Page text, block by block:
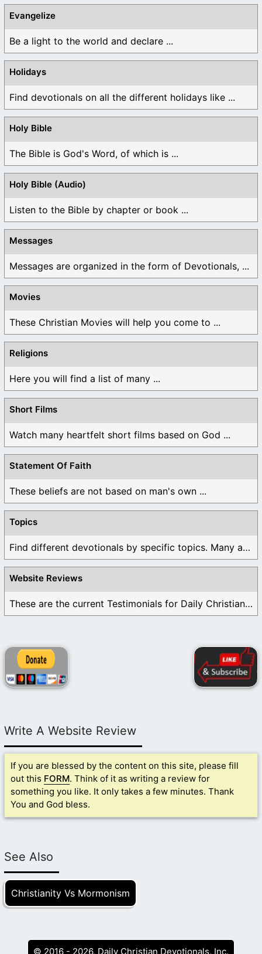
Evangelize
Be a light to the world and declare ...
Holidays
Find devotionals on all the different holidays like ...
Holy Bible
The Bible is God's Word, of which is ...
Holy Bible (Audio)
Listen to the Bible by chapter or book ...
Messages
Messages are organized in the form of Devotionals, ...
Movies
These Christian Movies will help you come to ...
Religions
Here you will find a list of many ...
Short Films
Watch many heartfelt short films based on God ...
Statement Of Faith
These beliefs are not based on man's own ...
Topics
Find different devotionals by specific topics. Many are ...
Website Reviews
These are the current Testimonials for Daily Christian ...
Write A Website Review
If you are blessed by the content on this site, please fill
out this FORM. Think of it as writing a review for
something you like. It only takes a few minutes. Thank
You and God bless.
See Also
Christianity Vs Mormonism
© 2016 - 2026, Daily Christian Devotionals, Inc.